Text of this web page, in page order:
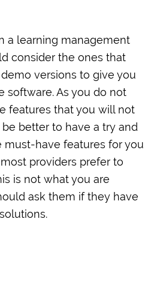
a learning management
consider the ones that
versions to give you
software. As you do not
features that you will not
better to have a try and
must-have features for you
providers prefer to
is not what you are
ask them if they have